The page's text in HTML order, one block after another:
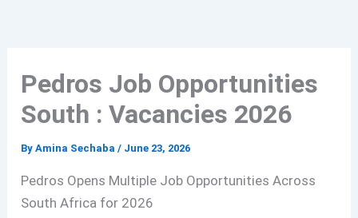
Pedros Job Opportunities
South : Vacancies 2026
ByAmina Sechaba/ June 23, 2026
Pedros Opens Multiple Job Opportunities Across
South Africa for 2026